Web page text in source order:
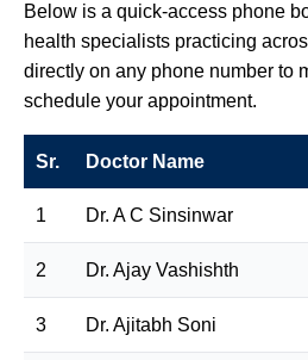
Below is a quick-access phone
health specialists practicing
directly on any phone number to
schedule your appointment.
Sr. Doctor Name
1 Dr. A C Sinsinwar
2 Dr. Ajay Vashishth
3 Dr. Ajitabh Soni